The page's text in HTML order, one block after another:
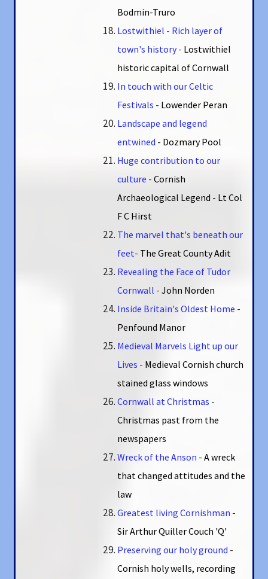
Bodmin-Truro
Lostwithiel - Rich layer of
town's history- Lostwithiel
historic capital of Cornwall
In touch with our Celtic
Festivals - Lowender Peran
Landscape and legend
entwined - Dozmary Pool
Huge contribution to our
culture -Cornish
Archaeological Legend - Lt Col
F C Hirst
The marvel that's beneath our
feet- The Great County Adit
Revealing the Face of Tudor
Cornwall -John Norden
Inside Britain's Oldest Home -
Penfound Manor
Medieval Marvels Light up our
Lives - Medieval Cornish church
stained glass windows
Cornwall at Christmas -
Christmas past from the
newspapers
Wreck of the Anson -A wreck
that changed attitudes and the
law
Greatest living Cornishman -
Sir Arthur Quiller Couch 'Q'
Preserving our holy ground -
Cornish holy wells, recording